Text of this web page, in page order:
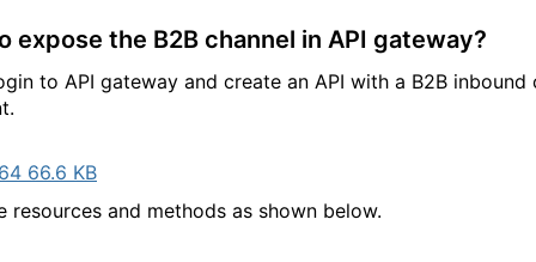
expose the B2B channel in API gateway?
API gateway and create an API with a B2B inbound
66.6 KB
resources and methods as shown below.